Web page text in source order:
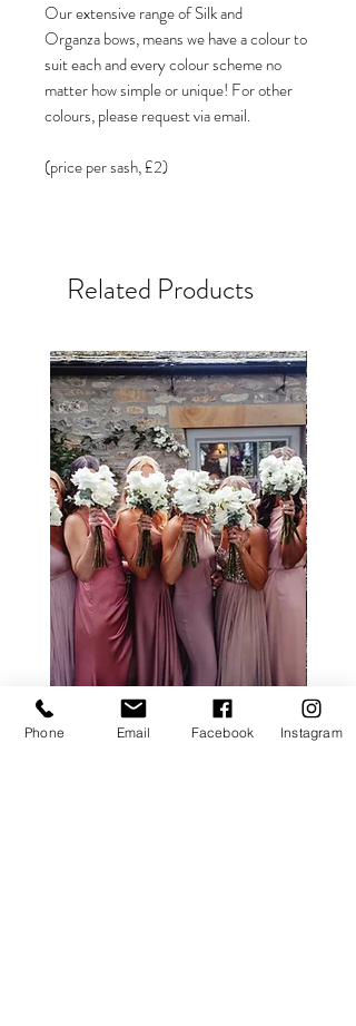
Our extensive range of Silk and
Organza bows, means we have a colour to
suit each and every colour scheme no
matter how simple or unique! For other
colours, please request via email.
(price per sash, £2)
Related Products
ALL ROSE PACKAGE
Phone Email Facebook Instagram